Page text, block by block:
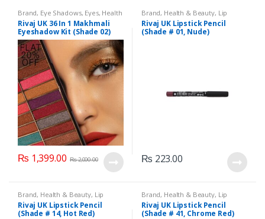
Brand, Eye Shadows, Eyes, Health
& Beauty,Makeup,Rivaj UK
Rivaj UK 36 In 1 Makhmali
Eyeshadow Kit (Shade 02)
₨ 1,399.00 ₨2,000.00
Brand, Health & Beauty, Lip
Liners/Lipstick Pencil, Lips,
Makeup,Rivaj UK
Rivaj UK Lipstick Pencil
(Shade # 01, Nude)
₨ 223.00
Brand, Health & Beauty, Lip
Liners/Lipstick Pencil, Lips,
Makeup,Rivaj UK
Rivaj UK Lipstick Pencil
(Shade # 14, Hot Red)
Brand, Health & Beauty, Lip
Liners/Lipstick Pencil, Lips,
Makeup,Rivaj UK
Rivaj UK Lipstick Pencil
(Shade # 41, Chrome Red)